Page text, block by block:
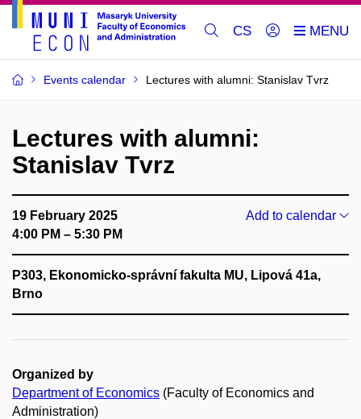
CS
Events calendar Lectures with alumni: Stanislav Tvrz
Lectures with alumni:
Stanislav Tvrz
19 February 2025
4:00 PM – 5:30 PM
Add to calendar
P303, Ekonomicko-správní fakulta MU, Lipová 41a,
Brno
Organized by
Department of Economics (Faculty of Economics and
Administration)